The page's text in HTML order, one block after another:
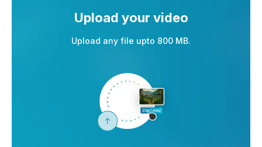
Upload your video
Upload any file upto 800 MB.